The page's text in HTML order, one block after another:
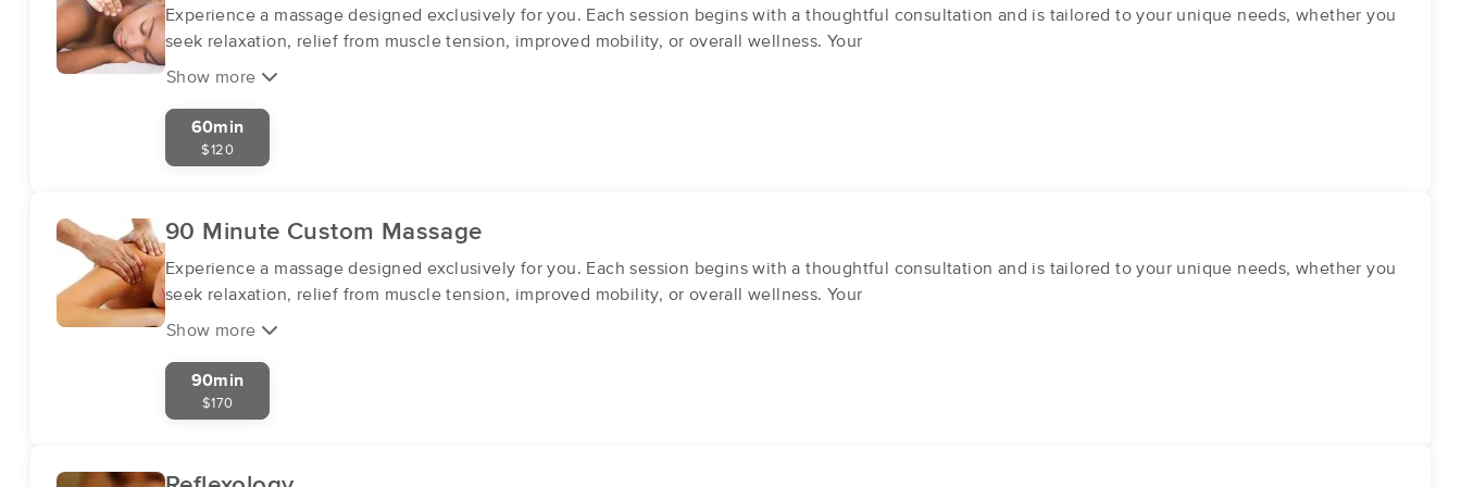
Experience a massage designed exclusively for you. Each session begins with a thoughtful consultation and is tailored to your unique needs, whether you
seek relaxation, relief from muscle tension, improved mobility, or overall wellness. Your
Show more
60min
$120
90 Minute Custom Massage
Experience a massage designed exclusively for you. Each session begins with a thoughtful consultation and is tailored to your unique needs, whether you
seek relaxation, relief from muscle tension, improved mobility, or overall wellness. Your
Show more
90min
$170